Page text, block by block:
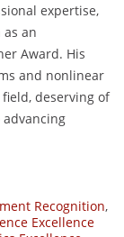
expertise,
an
Award. His
and nonlinear
deserving of
Recognition,
Excellence